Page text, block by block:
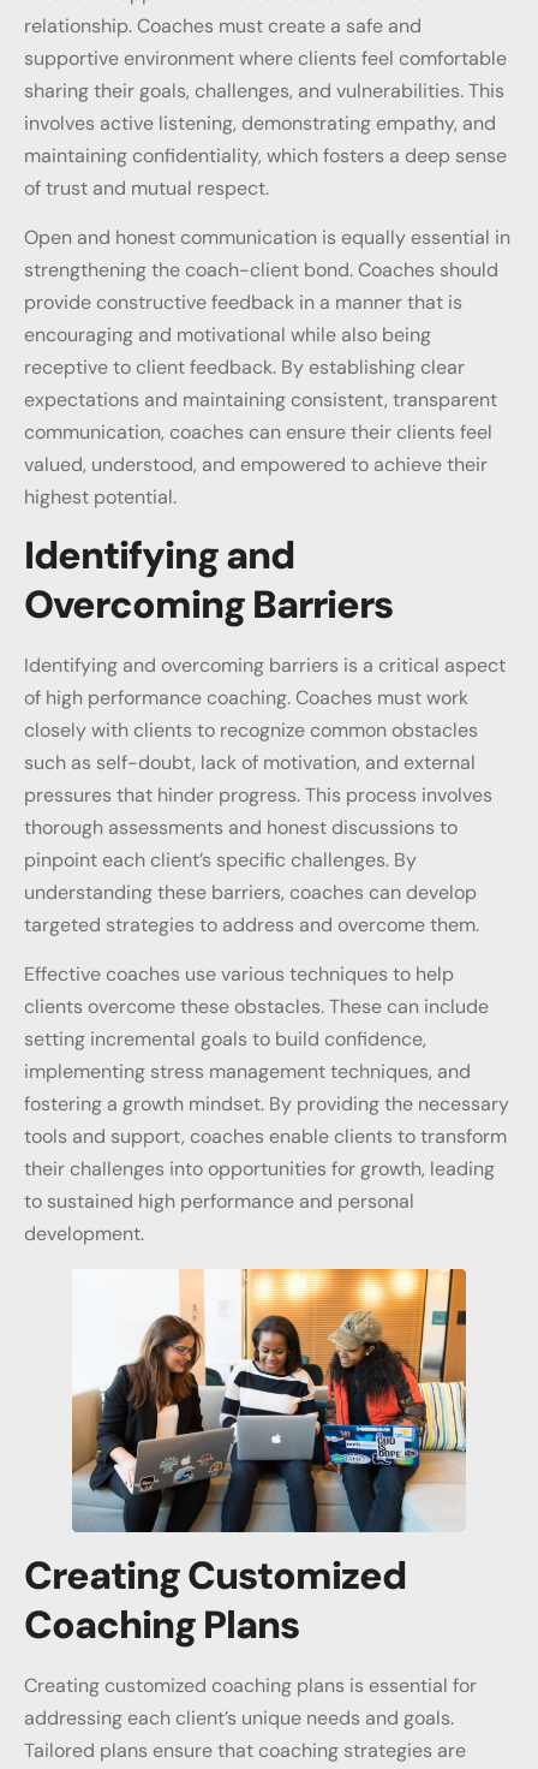
relationship. Coaches must create a safe and
supportive environment where clients feel comfortable
sharing their goals, challenges, and vulnerabilities. This
involves active listening, demonstrating empathy, and
maintaining confidentiality, which fosters a deep sense
of trust and mutual respect.
Open and honest communication is equally essential in
strengthening the coach-client bond. Coaches should
provide constructive feedback in a manner that is
encouraging and motivational while also being
receptive to client feedback. By establishing clear
expectations and maintaining consistent, transparent
communication, coaches can ensure their clients feel
valued, understood, and empowered to achieve their
highest potential.
Identifying and
Overcoming Barriers
Identifying and overcoming barriers is a critical aspect
of high performance coaching. Coaches must work
closely with clients to recognize common obstacles
such as self-doubt, lack of motivation, and external
pressures that hinder progress. This process involves
thorough assessments and honest discussions to
pinpoint each client’s specific challenges. By
understanding these barriers, coaches can develop
targeted strategies to address and overcome them.
Effective coaches use various techniques to help
clients overcome these obstacles. These can include
setting incremental goals to build confidence,
implementing stress management techniques, and
fostering a growth mindset. By providing the necessary
tools and support, coaches enable clients to transform
their challenges into opportunities for growth, leading
to sustained high performance and personal
development.
Creating Customized
Coaching Plans
Creating customized coaching plans is essential for
addressing each client’s unique needs and goals.
Tailored plans ensure that coaching strategies are